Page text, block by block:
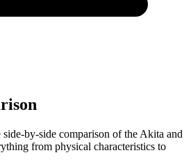
by-side comparison of the Akita and
from physical characteristics to